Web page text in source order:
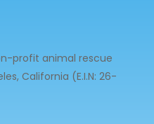
profit animal rescue
California (E.I.N: 26-